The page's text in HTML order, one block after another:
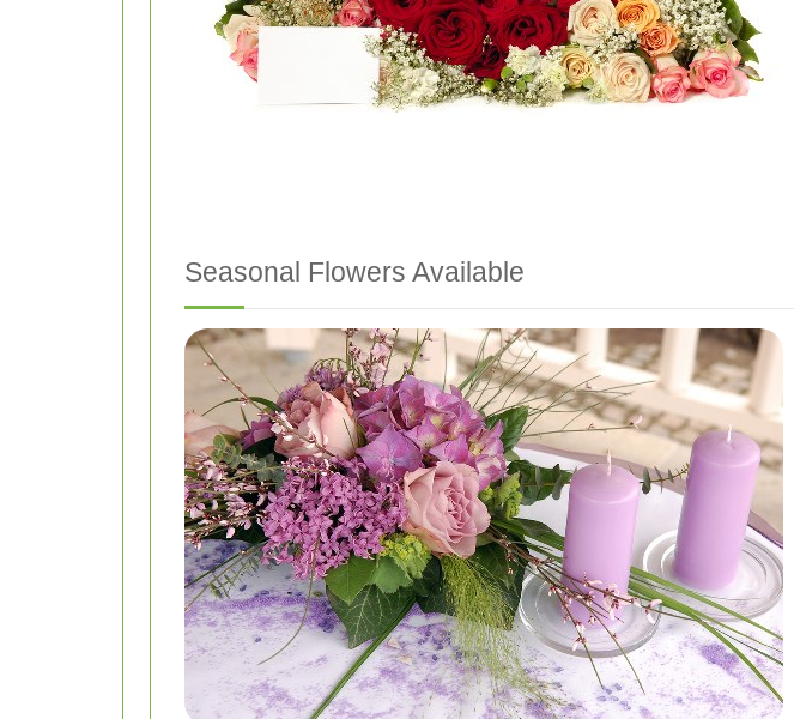
Seasonal Flowers Available